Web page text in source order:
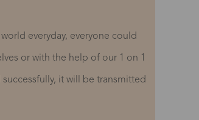
everyday, everyone could
or with the help of our 1 on 1
it will be transmitted